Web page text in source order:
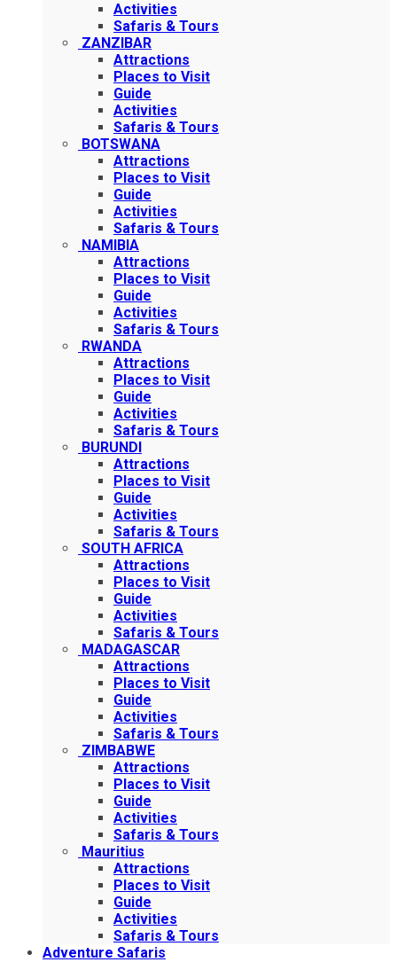
Activities
Safaris & Tours
ZANZIBAR
Attractions
Places to Visit
Guide
Activities
Safaris & Tours
BOTSWANA
Attractions
Places to Visit
Guide
Activities
Safaris & Tours
NAMIBIA
Attractions
Places to Visit
Guide
Activities
Safaris & Tours
RWANDA
Attractions
Places to Visit
Guide
Activities
Safaris & Tours
BURUNDI
Attractions
Places to Visit
Guide
Activities
Safaris & Tours
SOUTH AFRICA
Attractions
Places to Visit
Guide
Activities
Safaris & Tours
MADAGASCAR
Attractions
Places to Visit
Guide
Activities
Safaris & Tours
ZIMBABWE
Attractions
Places to Visit
Guide
Activities
Safaris & Tours
Mauritius
Attractions
Places to Visit
Guide
Activities
Safaris & Tours
Adventure Safaris